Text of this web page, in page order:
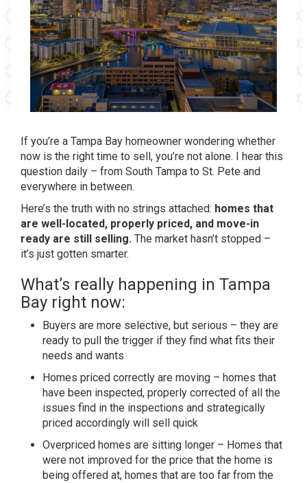
If you’re a Tampa Bay homeowner wondering whether
now is the right time to sell, you’re not alone. I hear this
question daily – from South Tampa to St. Pete and
everywhere in between.
Here’s the truth with no strings attached: homes that
are well-located, properly priced, and move-in
ready are still selling. The market hasn’t stopped –
it’s just gotten smarter.
What’s really happening in Tampa
Bay right now:
Buyers are more selective, but serious – they are
ready to pull the trigger if they find what fits their
needs and wants
Homes priced correctly are moving – homes that
have been inspected, properly corrected of all the
issues find in the inspections and strategically
priced accordingly will sell quick
Overpriced homes are sitting longer – Homes that
were not improved for the price that the home is
being offered at, homes that are too far from the